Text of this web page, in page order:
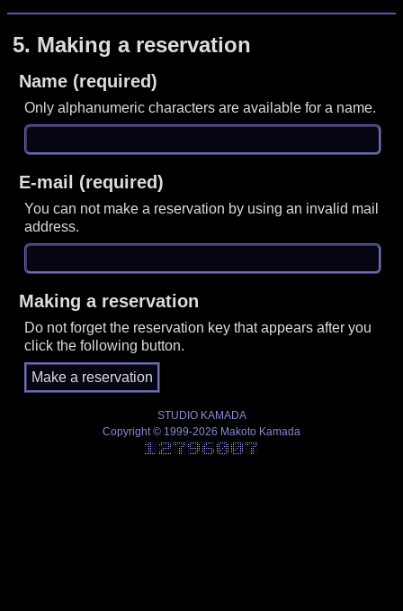
5. Making a reservation
Name (required)
Only alphanumeric characters are available for a name.
E-mail (required)
You can not make a reservation by using an invalid mail
address.
Making a reservation
Do not forget the reservation key that appears after you
click the following button.
STUDIO KAMADA
Copyright © 1999-2026 Makoto Kamada